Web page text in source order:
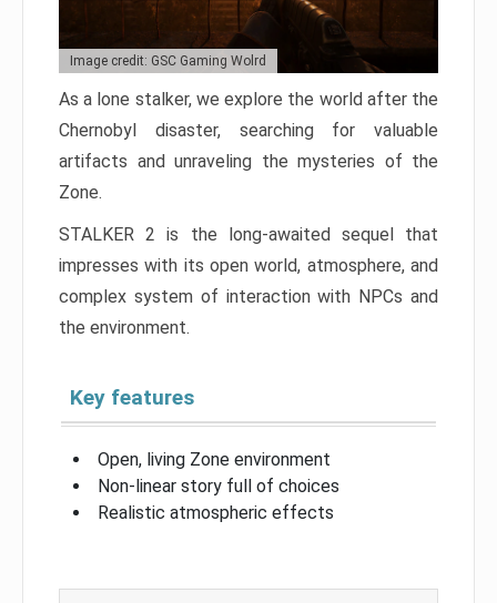
Image credit: GSC Gaming Wolrd
As a lone stalker, we explore the world after the
Chernobyl disaster, searching for valuable
artifacts and unraveling the mysteries of the
Zone.
STALKER 2 is the long-awaited sequel that
impresses with its open world, atmosphere, and
complex system of interaction with NPCs and
the environment.
Key features
Open, living Zone environment
Non-linear story full of choices
Realistic atmospheric effects